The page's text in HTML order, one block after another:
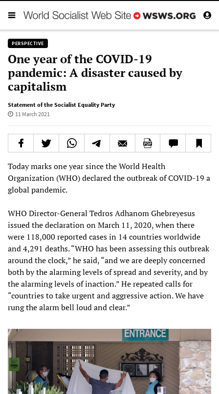
PERSPECTIVE
One year of the COVID-19
pandemic: A disaster caused by
capitalism
Statement of the Socialist Equality Party
11 March 2021
Today marks one year since the World Health
Organization (WHO) declared the outbreak of COVID-19 a
global pandemic.
WHO Director-General Tedros Adhanom Ghebreyesus
issued the declaration on March 11, 2020, when there
were 118,000 reported cases in 14 countries worldwide
and 4,291 deaths. “WHO has been assessing this outbreak
around the clock,” he said, “and we are deeply concerned
both by the alarming levels of spread and severity, and by
the alarming levels of inaction.” He repeated calls for
“countries to take urgent and aggressive action. We have
rung the alarm bell loud and clear.”